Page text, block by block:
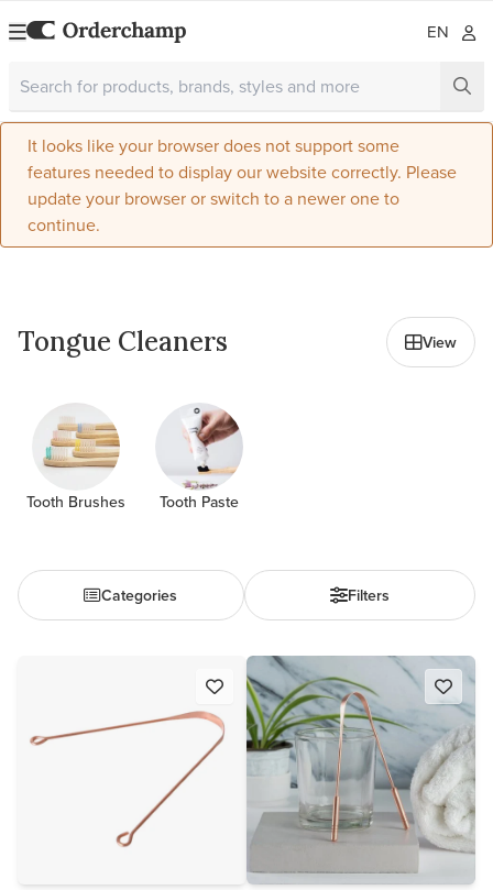
EN
It looks like your browser does not support some
features needed to display our website correctly. Please
update your browser or switch to a newer one to
continue.
Tongue Cleaners View
Tooth Brushes Tooth Paste
Categories Filters